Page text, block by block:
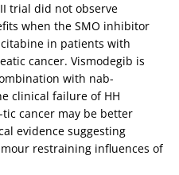
trial did not observe
when the SMO inhibitor
in patients with
cancer. Vismodegib is
with nab-
clinical failure of HH
cancer may be better
evidence suggesting
restraining influences of